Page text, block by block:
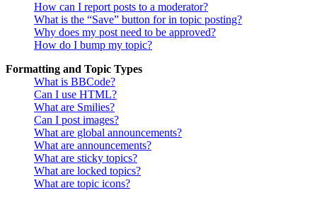
How can I report posts to a moderator?
What is the “Save” button for in topic posting?
Why does my post need to be approved?
How do I bump my topic?
Formatting and Topic Types
What is BBCode?
Can I use HTML?
What are Smilies?
Can I post images?
What are global announcements?
What are announcements?
What are sticky topics?
What are locked topics?
What are topic icons?